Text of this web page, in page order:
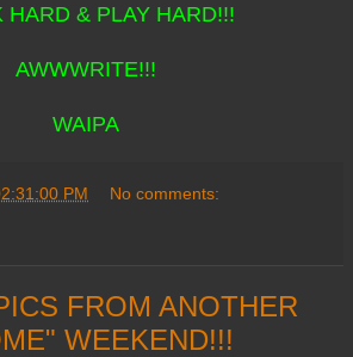
HARD & PLAY HARD!!!
AWWWRITE!!!
WAIPA
PM No comments:
FROM ANOTHER
WEEKEND!!!